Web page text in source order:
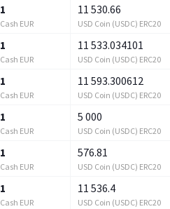
1
Cash EUR
11 530.66
USD Coin (USDC) ERC20
1
Cash EUR
11 533.034101
USD Coin (USDC) ERC20
1
Cash EUR
11 593.300612
USD Coin (USDC) ERC20
1
Cash EUR
5 000
USD Coin (USDC) ERC20
1
Cash EUR
576.81
USD Coin (USDC) ERC20
1
Cash EUR
11 536.4
USD Coin (USDC) ERC20